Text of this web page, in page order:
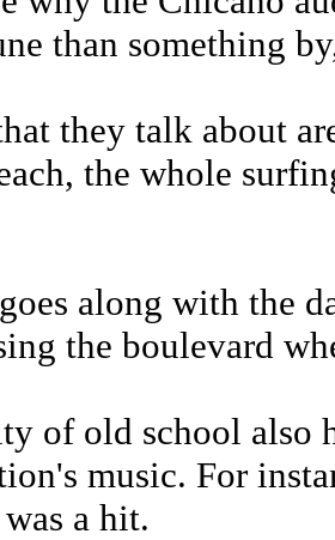
than something
they talk about
the whole
along with the
the boulevard
of old school also
music. For
a hit.